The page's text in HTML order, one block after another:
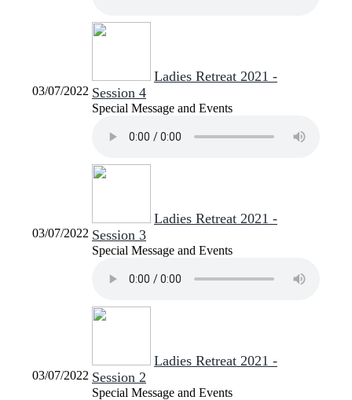
03/07/2022
Ladies Retreat 2021 -
Session 4
Special Message and Events
03/07/2022
Ladies Retreat 2021 -
Session 3
Special Message and Events
03/07/2022
Ladies Retreat 2021 -
Session 2
Special Message and Events